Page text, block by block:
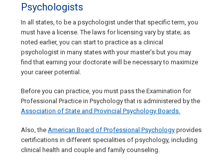
Psychologists
In all states, to be a psychologist under that specific term, you
must have a license. The laws for licensing vary by state; as
noted earlier, you can start to practice as a clinical
psychologist in many states with your master’s but you may
find that earning your doctorate will be necessary to maximize
your career potential.
Before you can practice, you must pass the Examination for
Professional Practice in Psychology that is administered by the
Association of State and Provincial Psychology Boards.
Also, the American Board of Professional Psychology provides
certifications in different specialities of psychology, including
clinical health and couple and family counseling.